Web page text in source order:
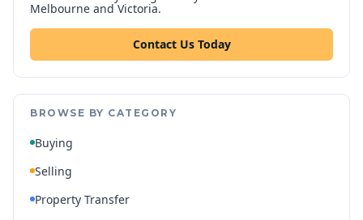
Melbourne and Victoria.
Contact Us Today
BROWSE BY CATEGORY
Buying
Selling
Property Transfer